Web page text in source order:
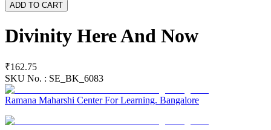
ADD TO CART
Divinity Here And Now
₹162.75
SKU No. : SE_BK_6083
Ramana Maharshi Center For Learning. Bangalore